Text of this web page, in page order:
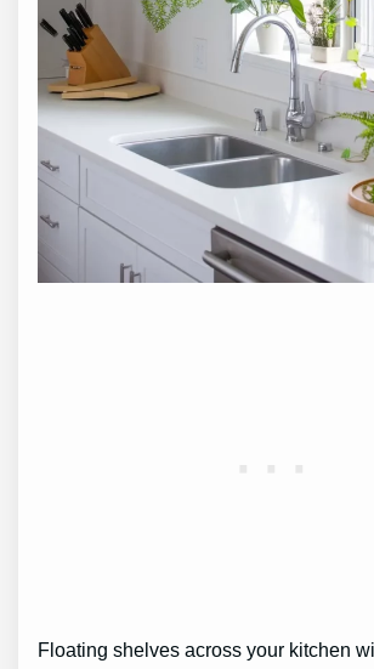
Floating shelves across your kitchen